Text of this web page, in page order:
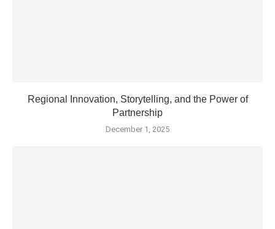
Regional Innovation, Storytelling, and the Power of
Partnership
December 1, 2025